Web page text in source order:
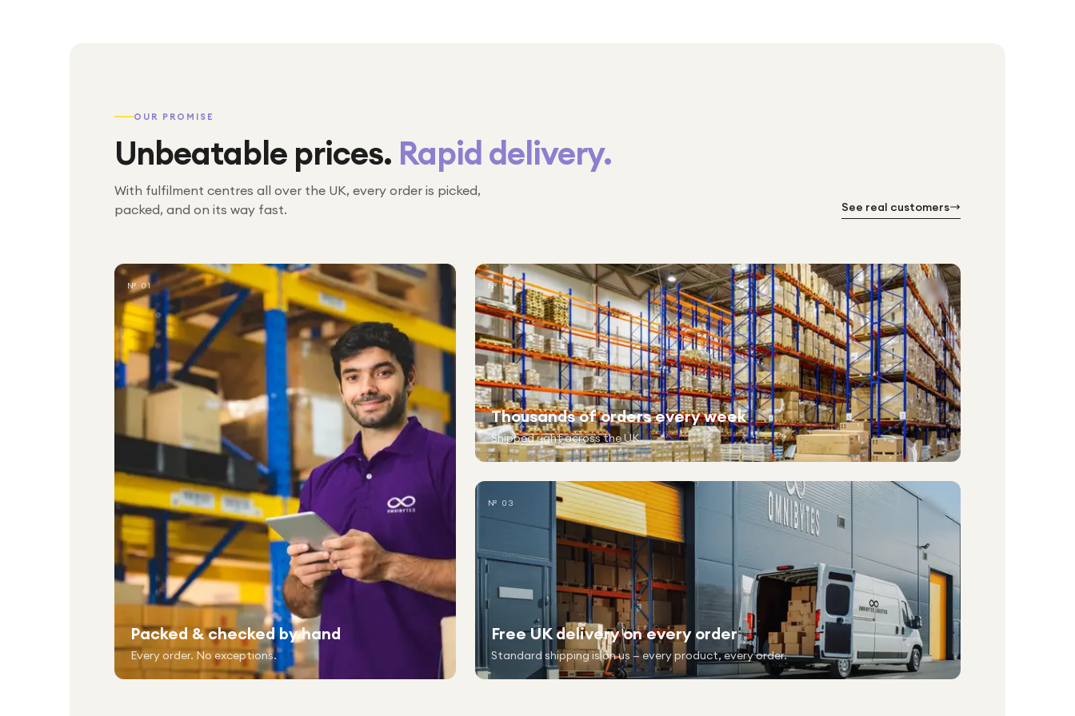
OUR PROMISE
Unbeatable prices. Rapid delivery.
With fulfilment centres all over the UK, every order is picked,
packed, and on its way fast.
See real customers
№ 01
Packed & checked by hand
Every order. No exceptions.
№ 02
Thousands of orders every week
Shipped right across the UK.
№ 03
Free UK delivery on every order
Standard shipping is on us — every product, every order.